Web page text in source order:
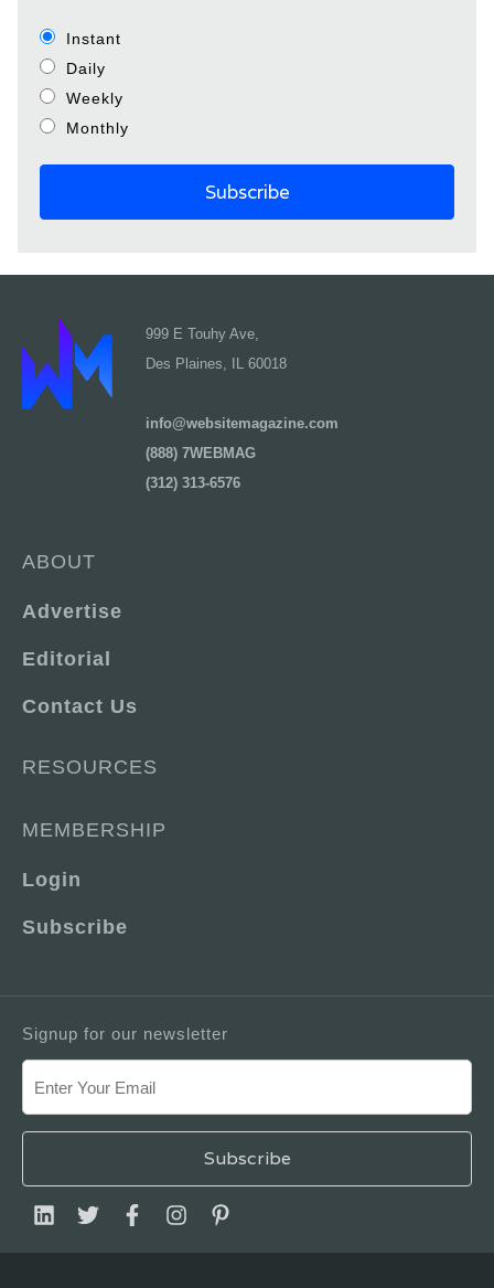
Instant
Daily
Weekly
Monthly
999 E Touhy Ave,
Des Plaines, IL 60018
info@websitemagazine.com
(888) 7WEBMAG
(312) 313-6576
ABOUT
Advertise
Editorial
Contact Us
RESOURCES
MEMBERSHIP
Login
Subscribe
Signup for our newsletter